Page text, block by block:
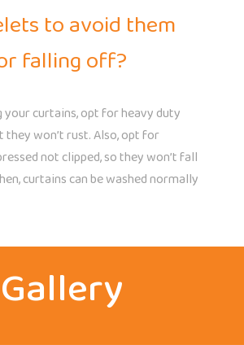
to avoid them
falling off?
your curtains, opt for heavy duty
won’t rust. Also, opt for
not clipped, so they won’t fall
curtains can be washed normally
Gallery